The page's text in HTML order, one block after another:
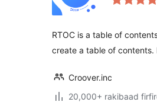
RTOC is a table of
create a table of
Croover.inc
20,000+ rakibaad